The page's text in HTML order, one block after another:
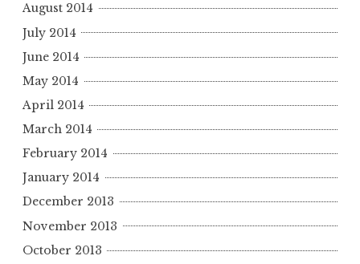
August 2014
July 2014
June 2014
May 2014
April 2014
March 2014
February 2014
January 2014
December 2013
November 2013
October 2013